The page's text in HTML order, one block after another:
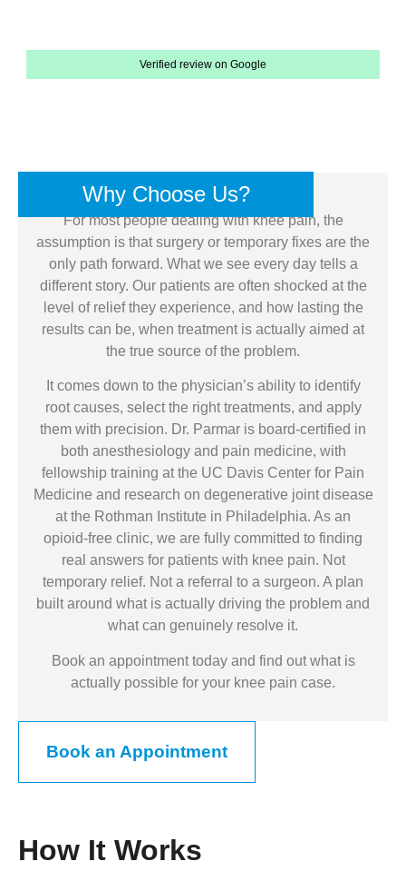
Verified review on Google
Why Choose Us?
For most people dealing with knee pain, the
assumption is that surgery or temporary fixes are the
only path forward. What we see every day tells a
different story. Our patients are often shocked at the
level of relief they experience, and how lasting the
results can be, when treatment is actually aimed at
the true source of the problem.
It comes down to the physician’s ability to identify
root causes, select the right treatments, and apply
them with precision. Dr. Parmar is board-certified in
both anesthesiology and pain medicine, with
fellowship training at the UC Davis Center for Pain
Medicine and research on degenerative joint disease
at the Rothman Institute in Philadelphia. As an
opioid-free clinic, we are fully committed to finding
real answers for patients with knee pain. Not
temporary relief. Not a referral to a surgeon. A plan
built around what is actually driving the problem and
what can genuinely resolve it.
Book an appointment today and find out what is
actually possible for your knee pain case.
Book an Appointment
How It Works